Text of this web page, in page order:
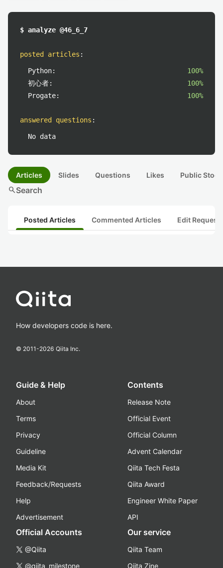
$ analyze @46_6_7
posted articles :
Python:
100%
初心者:
100%
Progate:
100%
answered questions :
No data
Articles Slides Questions Likes Public
searchSearch
Posted Articles Commented Articles Edit
How developers code is here.
© 2011-2026 Qiita Inc.
Guide & Help
About
Terms
Privacy
Guideline
Media Kit
Feedback/Requests
Help
Advertisement
Contents
Release Note
Official Event
Official Column
Advent Calendar
Qiita Tech Festa
Qiita Award
Engineer White Paper
API
Official Accounts
@Qiita
@qiita_milestone
Our service
Qiita Team
Qiita Zine